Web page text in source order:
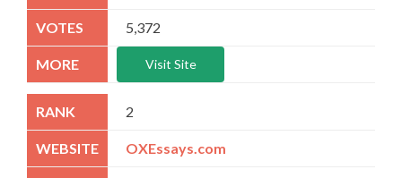
5,372
Visit Site
2
OXEssays.com